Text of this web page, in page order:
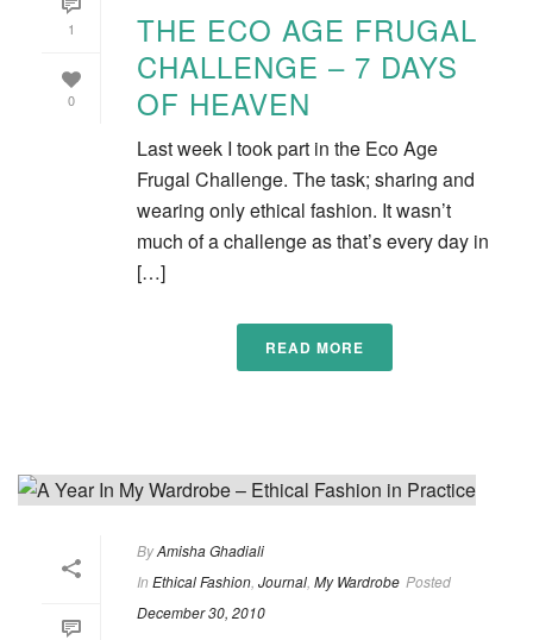
1
0
THE ECO AGE FRUGAL
CHALLENGE – 7 DAYS
OF HEAVEN
Last week I took part in the Eco Age
Frugal Challenge. The task; sharing and
wearing only ethical fashion. It wasn’t
much of a challenge as that’s every day in
[…]
READ MORE
ByAmisha Ghadiali
In Ethical Fashion Journal My Wardrobe Posted
December 30, 2010